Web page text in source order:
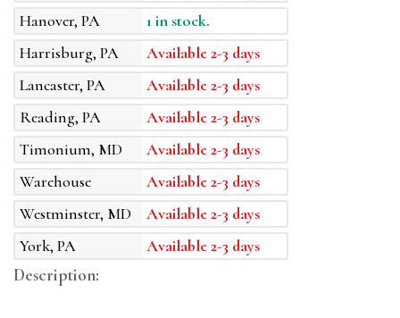
Hanover, PA
1 in stock.
Harrisburg, PA
Available 2-3 days
Lancaster, PA
Available 2-3 days
Reading, PA
Available 2-3 days
Timonium, MD
Available 2-3 days
Warehouse
Available 2-3 days
Westminster, MD
Available 2-3 days
York, PA
Available 2-3 days
Description: